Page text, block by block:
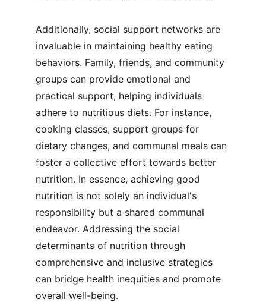
Additionally, social support networks are
invaluable in maintaining healthy eating
behaviors. Family, friends, and community
groups can provide emotional and
practical support, helping individuals
adhere to nutritious diets. For instance,
cooking classes, support groups for
dietary changes, and communal meals can
foster a collective effort towards better
nutrition. In essence, achieving good
nutrition is not solely an individual's
responsibility but a shared communal
endeavor. Addressing the social
determinants of nutrition through
comprehensive and inclusive strategies
can bridge health inequities and promote
overall well-being.